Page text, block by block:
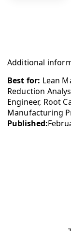
Additional
Best for: Lean
Reduction
Engineer, Root
Manufacturing
Published: